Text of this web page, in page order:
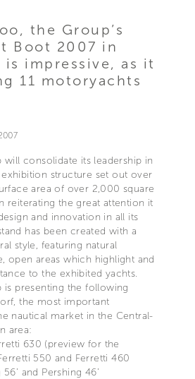
the Group’s
Boot 2007 in
is impressive, as it
11 motoryachts
will consolidate its leadership in
structure set out over
area of over 2,000 square
reiterating the great attention it
and innovation in all its
has been created with a
style, featuring natural
open areas which highlight and
to the exhibited yachts.
is presenting the following
the most important
nautical market in the Central-
area:
630 (preview for the
550 and Ferretti 460
and Pershing 46’